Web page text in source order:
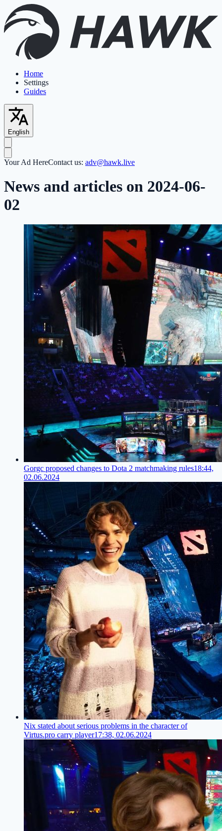
Home
Settings
Guides
English
Your Ad HereContact us: adv@hawk.live
News and articles on 2024-06-
02
Gorgc proposed changes to Dota 2 matchmaking rules18:44,
02.06.2024
Nix stated about serious problems in the character of
Virtus.pro carry player17:38, 02.06.2024